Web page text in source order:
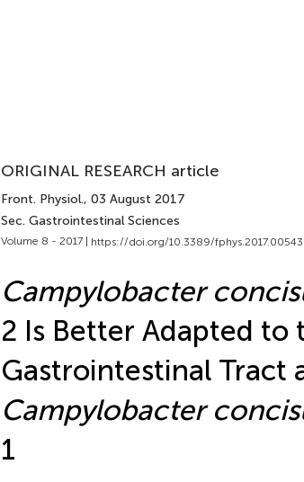
ORIGINAL RESEARCH article
Front. Physiol., 03 August 2017
Sec. Gastrointestinal Sciences
Volume 8 - 2017 | https://doi.org/10.3389/fphys.2017.00543
Campylobacter
2 Is Better Adapted to
Gastrointestinal Tract
Campylobacter
1